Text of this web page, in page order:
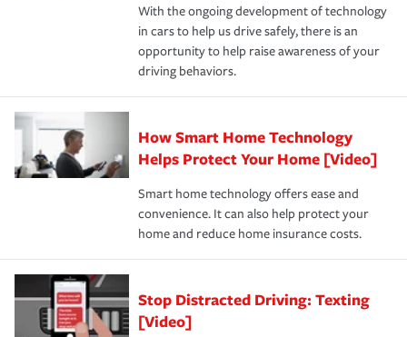
the way — with fast, efficient claim services and
insurance specialists available 24 hours a day, 365 days
For your home, security systems or fire protective
devices, certain smart home technologies, “green” home
certification, loss-free history, and more can help you
save on your insurance premiums. Discounts vary by
state and eligibility.
Remember to ask your insurance representative about
these and other incentives to ensure you are getting all
the discounts for which you are eligible.
*Not all discounts are available in all states.
and personal belongings against damage due to floods,
earthquakes, windstorms or hail.Most policies have 3
key elements: the premium which is how much you pay
for coverage, deductibles which are how much you’re
responsible for out-of-pocket in the event of a covered
pay for a covered claim. Home insurance is coverage you
hope to never have to use, but if the unexpected
happens, it can help you restore your life back to
normal.Learn more about homeowners insurance.
With the ongoing development of technology
in cars to help us drive safely, there is an
opportunity to help raise awareness of your
driving behaviors.
How Smart Home Technology
Helps Protect Your Home [Video]
Smart home technology offers ease and
convenience. It can also help protect your
home and reduce home insurance costs.
Stop Distracted Driving: Texting
[Video]